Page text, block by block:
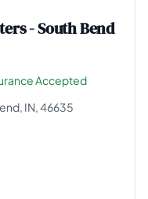
- South Bend
Accepted
IN, 46635